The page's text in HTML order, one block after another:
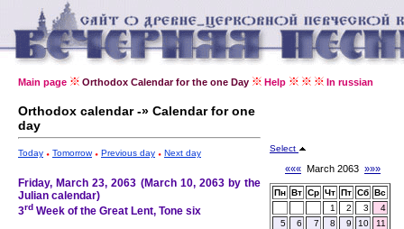
Main page Orthodox Calendar for the one Day Help In russian
Orthodox calendar -» Calendar for one
day
Today Tomorrow Previous day Next day
Friday, March 23, 2063 (March 10, 2063 by the
Julian calendar)
3rd Week of the Great Lent, Tone six
Select
««« March 2063 »»»
Пн Вт Ср Чт Пт Сб Вс
1
2 3
4
5
6 7 8 9 10
11